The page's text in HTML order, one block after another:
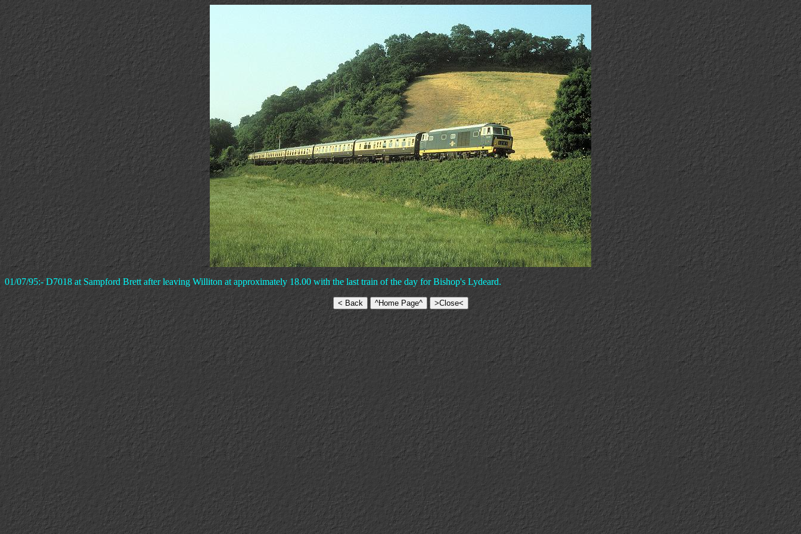
01/07/95:- D7018 at Sampford Brett after leaving Williton at approximately 18.00 with the last train of the day for Bishop's Lydeard.